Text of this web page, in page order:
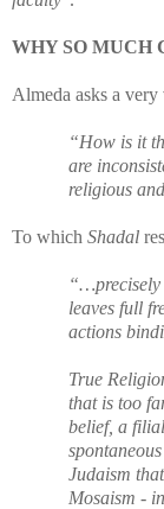
WHY SO MUCH
Almeda asks a
“How is it
are
religious
To which Shadal
“…precisely
leaves full
actions
True
that is too
belief, a
Judaism
Mosaism -